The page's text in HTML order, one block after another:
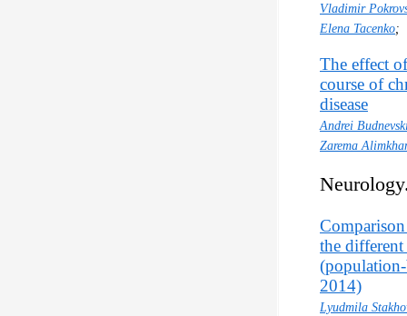
Vladimir
Elena Tacenko;
The effect
course of
disease
Andrei
Zarema
the
2014)
Lyudmila